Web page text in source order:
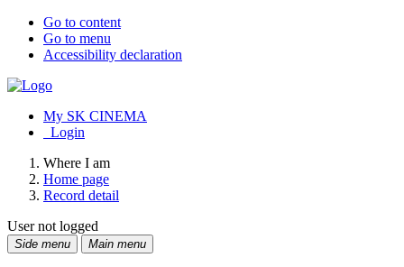
Go to content
Go to menu
Accessibility declaration
My SK CINEMA
Login
Where I am
Home page
Record detail
User not logged
Side menu Main menu